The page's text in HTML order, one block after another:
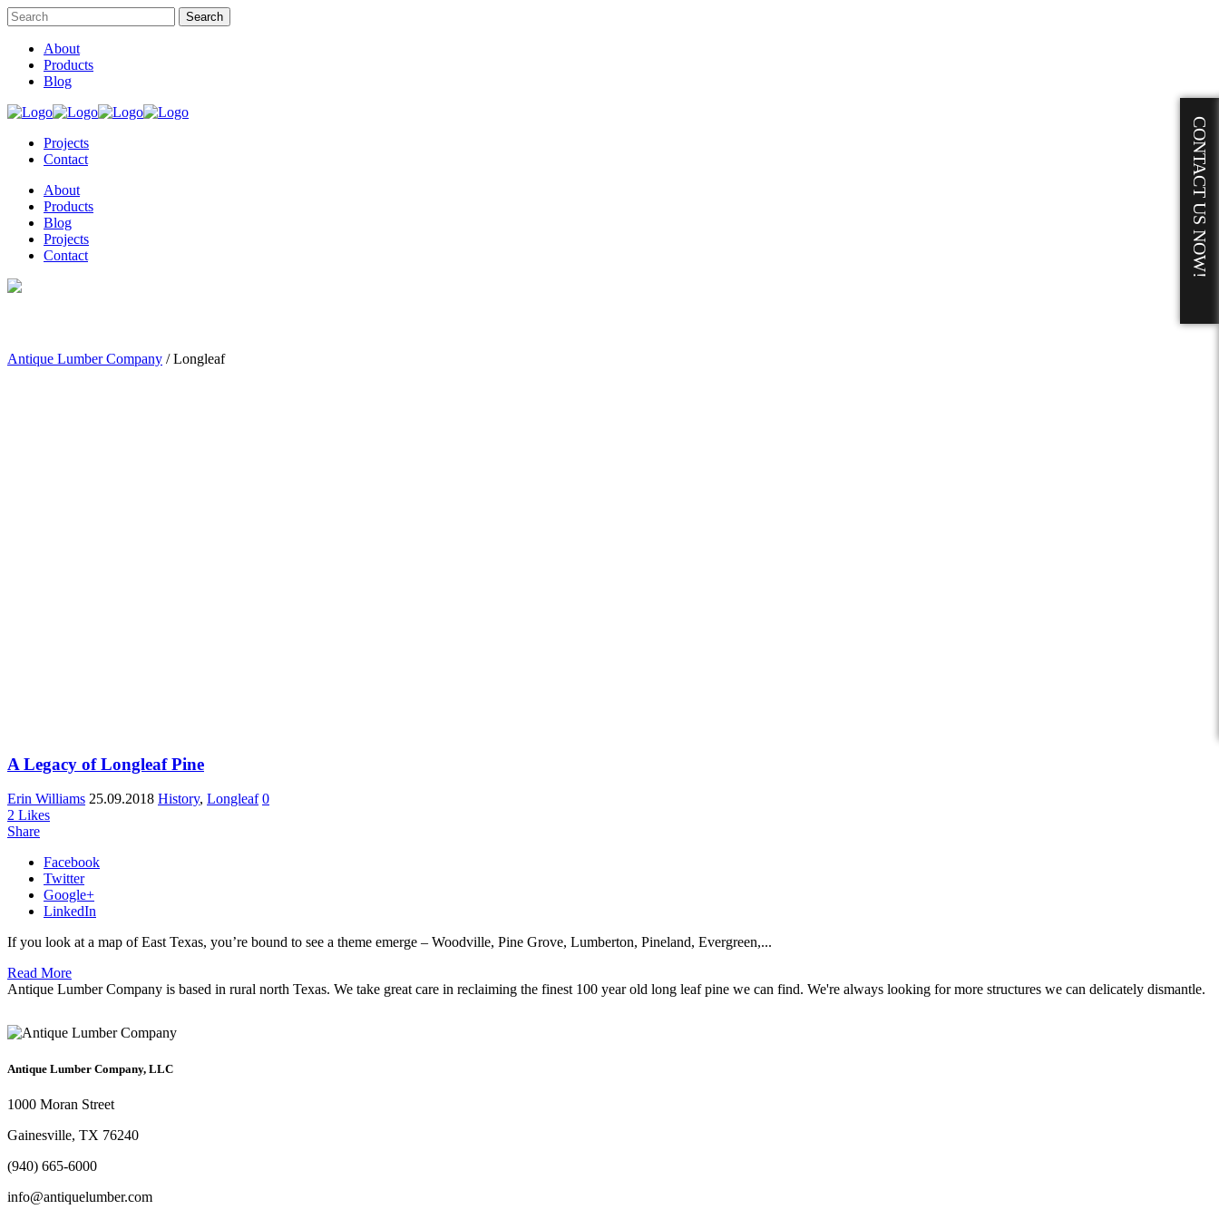
CONTACT US NOW!
About
Products
Blog
Projects
Contact
About
Products
Blog
Projects
Contact
Antique Lumber Company /Longleaf
A Legacy of Longleaf Pine
Erin Williams 25.09.2018 History, Longleaf 0
2 Likes
Share
Facebook
Twitter
Google+
LinkedIn
If you look at a map of East Texas, you’re bound to see a theme emerge – Woodville, Pine Grove, Lumberton, Pineland, Evergreen,...
Read More
Antique Lumber Company is based in rural north Texas. We take great care in reclaiming the finest 100 year old long leaf pine we can find. We're always looking for more structures we can delicately dismantle.
Antique Lumber Company, LLC
1000 Moran Street
Gainesville, TX 76240
(940) 665-6000
info@antiquelumber.com